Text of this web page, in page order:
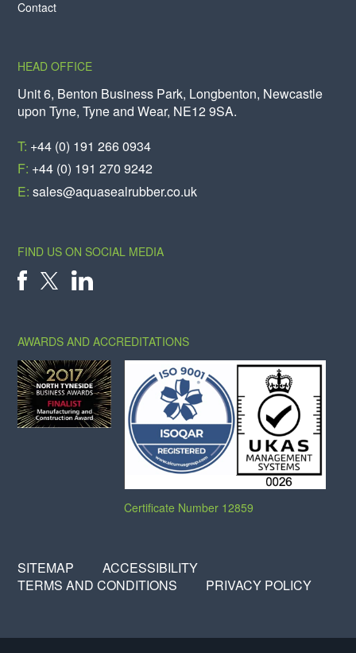
Contact
HEAD OFFICE
Unit 6, Benton Business Park, Longbenton, Newcastle
upon Tyne, Tyne and Wear, NE12 9SA.
T: +44 (0) 191 266 0934
F: +44 (0) 191 270 9242
E:sales@aquasealrubber.co.uk
FIND US ON SOCIAL MEDIA
AWARDS AND ACCREDITATIONS
Certificate Number 12859
SITEMAP
ACCESSIBILITY
TERMS AND CONDITIONS
PRIVACY POLICY